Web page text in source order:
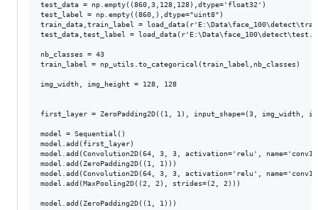
test_data = np.empty((860,3,128,128),dtype='float32')
test_label = np.empty((860,),dtype="uint8")
train_data,train_label =
test_data,test_label =
nb_classes = 43
train_label = np_utils.to_categorical(train_label,nb_classes)
img_width, img_height = 128, 128
first_layer = ZeroPadding2D((1, 1), input_shape=(3, img_width,
model = Sequential()
model.add(first_layer)
model.add(Convolution2D(64, 3, 3, activation='relu',
model.add(ZeroPadding2D((1, 1)))
model.add(Convolution2D(64, 3, 3, activation='relu',
model.add(MaxPooling2D((2, 2), strides=(2, 2)))
model.add(ZeroPadding2D((1, 1)))